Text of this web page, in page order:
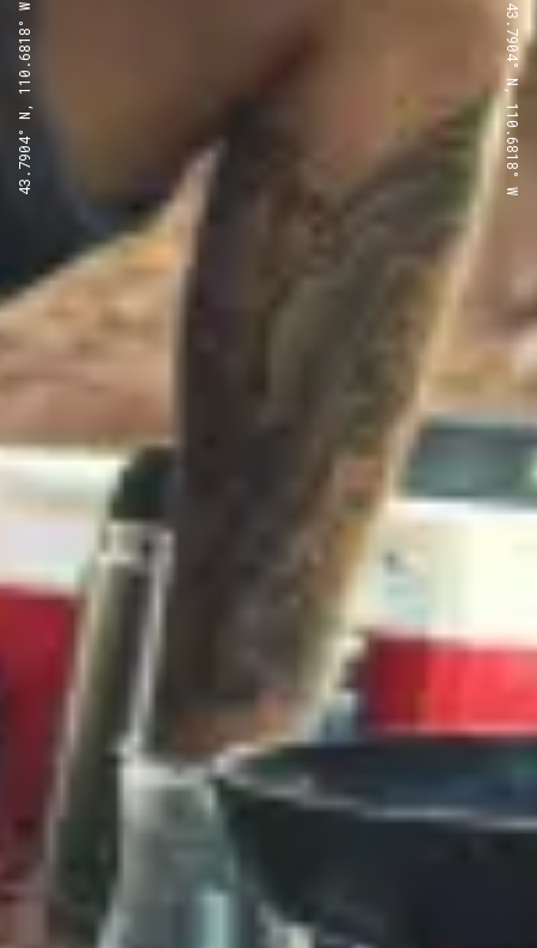
43.7904° N, 110.6818° W 43.7904° N, 110.6818° W